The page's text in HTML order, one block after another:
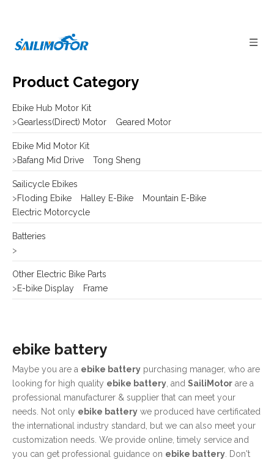
Product Category
Ebike Hub Motor Kit
>Gearless(Direct) Motor Geared Motor
Ebike Mid Motor Kit
>Bafang Mid Drive Tong Sheng
Sailicycle Ebikes
>Floding Ebike Halley E-Bike
Mountain E-Bike
Electric Motorcycle
Batteries
>
Other Electric Bike Parts
>E-bike Display Frame
ebike battery
Maybe you are a ebike battery purchasing manager, who are
looking for high quality ebike battery , and SailiMotor are a
professional manufacturer & supplier that can meet your
needs. Not only ebike battery we produced have certificated
the international industry standard, but we can also meet your
customization needs. We provide online, timely service and
you can get professional guidance on ebike battery . Don't